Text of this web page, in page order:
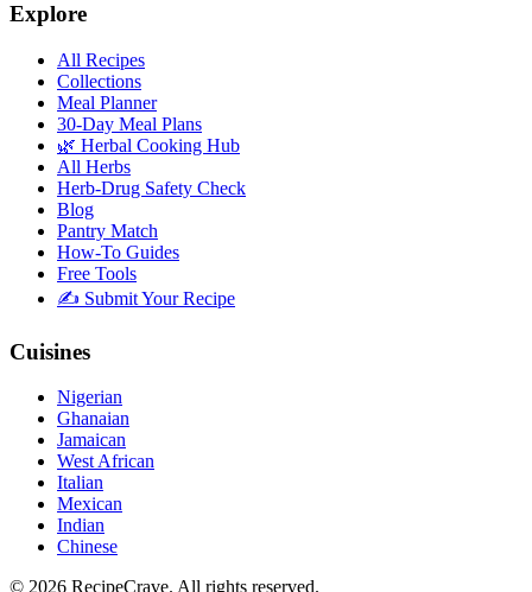
Explore
All Recipes
Collections
Meal Planner
30-Day Meal Plans
🌿 Herbal Cooking Hub
All Herbs
Herb-Drug Safety Check
Blog
Pantry Match
How-To Guides
Free Tools
✍️ Submit Your Recipe
Cuisines
Nigerian
Ghanaian
Jamaican
West African
Italian
Mexican
Indian
Chinese
© 2026 RecipeCrave. All rights reserved.